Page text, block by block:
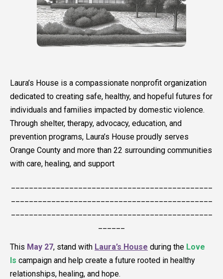
Laura’s House is a compassionate nonprofit organization
dedicated to creating safe, healthy, and hopeful futures for
individuals and families impacted by domestic violence.
Through shelter, therapy, advocacy, education, and
prevention programs, Laura’s House proudly serves
Orange County and more than 22 surrounding communities
with care, healing, and support
This May 27, stand with Laura’s House during the Love
Is campaign and help create a future rooted in healthy
relationships, healing, and hope.